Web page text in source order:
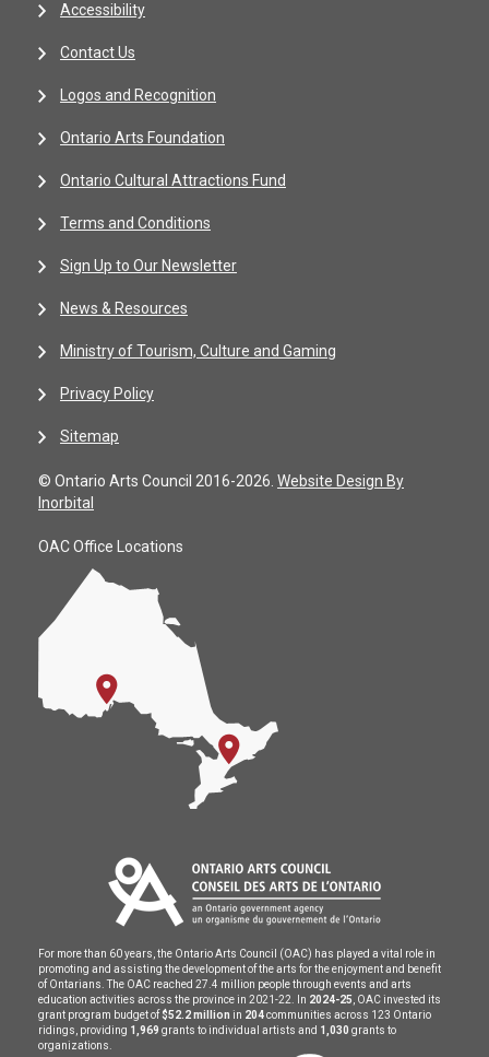
Accessibility
Contact Us
Logos and Recognition
Ontario Arts Foundation
Ontario Cultural Attractions Fund
Terms and Conditions
Sign Up to Our Newsletter
News & Resources
Ministry of Tourism, Culture and Gaming
Privacy Policy
Sitemap
© Ontario Arts Council 2016-2026. Website Design By
Inorbital
OAC Office Locations
For more than 60 years, the Ontario Arts Council (OAC) has played a vital role in
promoting and assisting the development of the arts for the enjoyment and benefit
of Ontarians. The OAC reached 27.4 million people through events and arts
education activities across the province in 2021-22. In 2024-25 , OAC invested its
grant program budget of $52.2 million in 204communities across 123 Ontario
ridings, providing 1,969 grants to individual artists and 1,030 grants to
organizations.